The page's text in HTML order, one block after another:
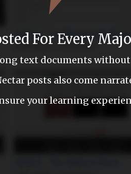
For Every
text documents
posts also come
your learning